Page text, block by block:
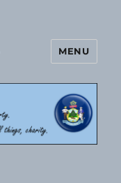
MENU